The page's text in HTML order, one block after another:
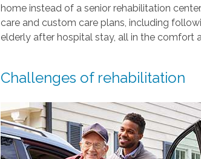
home instead of a senior rehabilitation
care and custom care plans, including
elderly after hospital stay, all in the comfort
Challenges of rehabilitation